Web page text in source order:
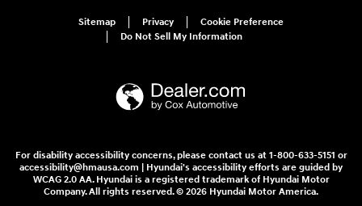
Sitemap Privacy
Cookie Preference
Do Not Sell My Information
For disability accessibility concerns, please contact us at 1-800-633-5151 or
accessibility@hmausa.com | Hyundai's accessibility efforts are guided by
WCAG 2.0 AA. Hyundai is a registered trademark of Hyundai Motor
Company. All rights reserved. © 2026 Hyundai Motor America.